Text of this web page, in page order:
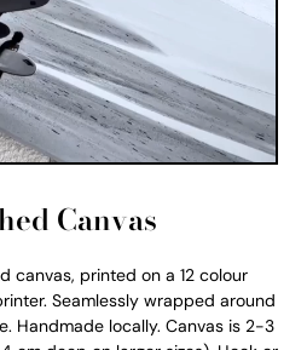
Canvas
canvas, printed on a 12 colour
Seamlessly wrapped around
Handmade locally. Canvas is 2-3